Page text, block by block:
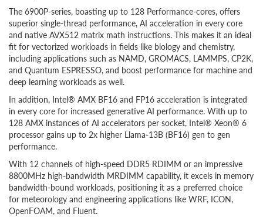
The 6900P-series, boasting up to 128 Performance-cores, offers
superior single-thread performance, AI acceleration in every core
and native AVX512 matrix math instructions. This makes it an ideal
fit for vectorized workloads in fields like biology and chemistry,
including applications such as NAMD, GROMACS, LAMMPS, CP2K,
and Quantum ESPRESSO, and boost performance for machine and
deep learning workloads as well.
In addition, Intel® AMX BF16 and FP16 acceleration is integrated
in every core for increased generative AI performance. With up to
128 AMX instances of AI accelerators per socket, Intel® Xeon® 6
processor gains up to 2x higher Llama-13B (BF16) gen to gen
performance.
With 12 channels of high-speed DDR5 RDIMM or an impressive
8800MHz high-bandwidth MRDIMM capability, it excels in memory
bandwidth-bound workloads, positioning it as a preferred choice
for meteorology and engineering applications like WRF, ICON,
OpenFOAM, and Fluent.